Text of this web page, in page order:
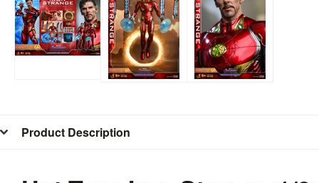
Product Description